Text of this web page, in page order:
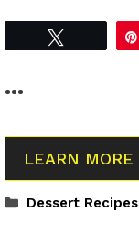
…
LEARN MORE
Categories
Dessert Recipes